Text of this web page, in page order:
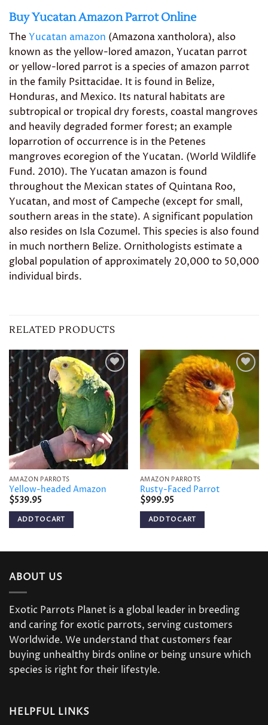
Buy Yucatan Amazon Parrot Online
TheYucatan amazon (Amazona xantholora), also
known as the yellow-lored amazon, Yucatan parrot
or yellow-lored parrot is a species of amazon parrot
in the family Psittacidae. It is found in Belize,
Honduras, and Mexico. Its natural habitats are
subtropical or tropical dry forests, coastal mangroves
and heavily degraded former forest; an example
loparrotion of occurrence is in the Petenes
mangroves ecoregion of the Yucatan. (World Wildlife
Fund. 2010). The Yucatan amazon is found
throughout the Mexican states of Quintana Roo,
Yucatan, and most of Campeche (except for small,
southern areas in the state). A significant population
also resides on Isla Cozumel. This species is also found
in much northern Belize. Ornithologists estimate a
global population of approximately 20,000 to 50,000
individual birds.
RELATED PRODUCTS
Add to
wishlist
AMAZON PARROTS
Yellow-headed Amazon
$539.95
ADD TO CART
Add to
wishlist
AMAZON PARROTS
Rusty-Faced Parrot
$999.95
ADD TO CART
ABOUT US
Exotic Parrots Planet is a global leader in breeding
and caring for exotic parrots, serving customers
Worldwide. We understand that customers fear
buying unhealthy birds online or being unsure which
species is right for their lifestyle.
HELPFUL LINKS